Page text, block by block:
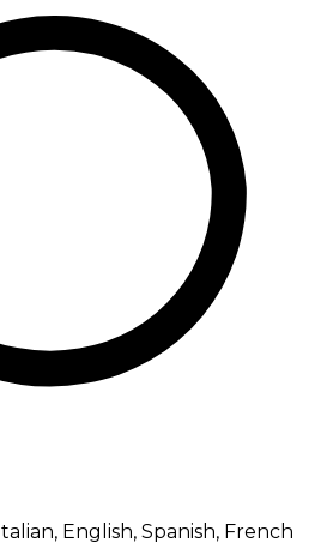
Italian, English, Spanish, French